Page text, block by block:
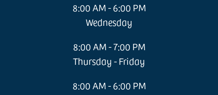
8:00 AM - 6:00 PM
Wednesday
8:00 AM - 7:00 PM
Thursday - Friday
8:00 AM - 6:00 PM